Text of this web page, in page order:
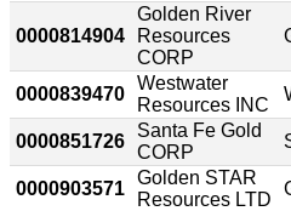
0000814904
Golden River
Resources
CORP
0000839470
Westwater
Resources INC
0000851726
Santa Fe Gold
CORP
0000903571
Golden STAR
Resources LTD